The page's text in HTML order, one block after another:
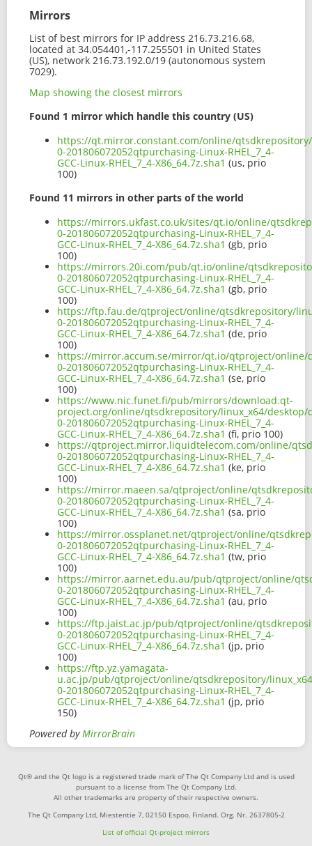
Mirrors
List of best mirrors for IP address 216.73.216.68,
located at 34.054401,-117.255501 in United States
(US), network 216.73.192.0/19 (autonomous system
7029).
Map showing the closest mirrors
Found 1 mirror which handle this country (US)
https://qt.mirror.constant.com/online/
0-201806072052qtpurchasing-Linux-RHEL_7_4-
GCC-Linux-RHEL_7_4-X86_64.7z.sha1 (us, prio
100)
Found 11 mirrors in other parts of the world
https://mirrors.ukfast.co.uk/sites/qt.io/online/
0-201806072052qtpurchasing-Linux-RHEL_7_4-
GCC-Linux-RHEL_7_4-X86_64.7z.sha1 (gb, prio
100)
https://mirrors.20i.com/pub/qt.io/online/
0-201806072052qtpurchasing-Linux-RHEL_7_4-
GCC-Linux-RHEL_7_4-X86_64.7z.sha1 (gb, prio
100)
https://ftp.fau.de/qtproject/online/qtsdkrepository/
0-201806072052qtpurchasing-Linux-RHEL_7_4-
GCC-Linux-RHEL_7_4-X86_64.7z.sha1 (de, prio
100)
https://mirror.accum.se/mirror/qt.io/qtproject/online/
0-201806072052qtpurchasing-Linux-RHEL_7_4-
GCC-Linux-RHEL_7_4-X86_64.7z.sha1 (se, prio
100)
https://www.nic.funet.fi/pub/mirrors/download.qt-
project.org/online/qtsdkrepository/linux_x64/desktop/
0-201806072052qtpurchasing-Linux-RHEL_7_4-
GCC-Linux-RHEL_7_4-X86_64.7z.sha1 (fi, prio 100)
https://qtproject.mirror.liquidtelecom.com/online/
0-201806072052qtpurchasing-Linux-RHEL_7_4-
GCC-Linux-RHEL_7_4-X86_64.7z.sha1 (ke, prio
100)
https://mirror.maeen.sa/qtproject/online/
0-201806072052qtpurchasing-Linux-RHEL_7_4-
GCC-Linux-RHEL_7_4-X86_64.7z.sha1 (sa, prio
100)
https://mirror.ossplanet.net/qtproject/online/
0-201806072052qtpurchasing-Linux-RHEL_7_4-
GCC-Linux-RHEL_7_4-X86_64.7z.sha1 (tw, prio
100)
https://mirror.aarnet.edu.au/pub/qtproject/online/
0-201806072052qtpurchasing-Linux-RHEL_7_4-
GCC-Linux-RHEL_7_4-X86_64.7z.sha1 (au, prio
100)
https://ftp.jaist.ac.jp/pub/qtproject/online/
0-201806072052qtpurchasing-Linux-RHEL_7_4-
GCC-Linux-RHEL_7_4-X86_64.7z.sha1 (jp, prio
100)
https://ftp.yz.yamagata-
u.ac.jp/pub/qtproject/online/qtsdkrepository/
0-201806072052qtpurchasing-Linux-RHEL_7_4-
GCC-Linux-RHEL_7_4-X86_64.7z.sha1 (jp, prio
150)
Powered byMirrorBrain
Qt® and the Qt logo is a registered trade mark of The Qt Company Ltd and is used
pursuant to a license from The Qt Company Ltd.
All other trademarks are property of their respective owners.
The Qt Company Ltd, Miestentie 7, 02150 Espoo, Finland. Org. Nr. 2637805-2
List of official Qt-project mirrors